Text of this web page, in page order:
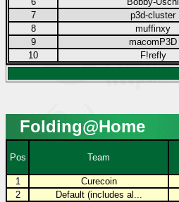
7
p3d-cluster
8
muffinxy
9
macomP3D
10
F!refly
Folding@Home
Pos Team
1
Curecoin
2
Default (includes al...